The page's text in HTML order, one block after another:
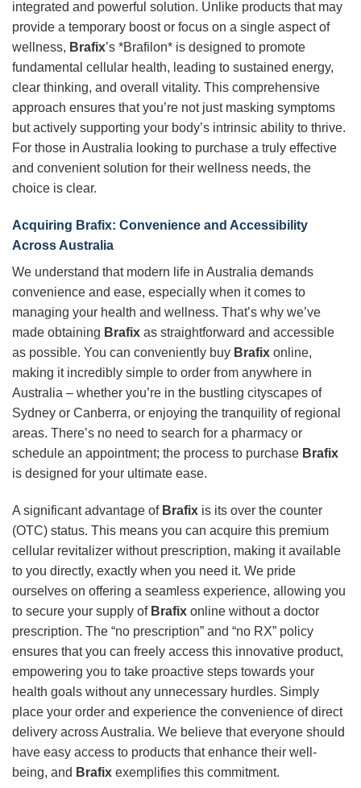
integrated and powerful solution. Unlike products that may
provide a temporary boost or focus on a single aspect of
wellness, Brafix’s *Brafilon* is designed to promote
fundamental cellular health, leading to sustained energy,
clear thinking, and overall vitality. This comprehensive
approach ensures that you’re not just masking symptoms
but actively supporting your body’s intrinsic ability to thrive.
For those in Australia looking to purchase a truly effective
and convenient solution for their wellness needs, the
choice is clear.
Acquiring Brafix: Convenience and Accessibility
Across Australia
We understand that modern life in Australia demands
convenience and ease, especially when it comes to
managing your health and wellness. That’s why we’ve
made obtaining Brafix as straightforward and accessible
as possible. You can conveniently buy Brafix online,
making it incredibly simple to order from anywhere in
Australia – whether you’re in the bustling cityscapes of
Sydney or Canberra, or enjoying the tranquility of regional
areas. There’s no need to search for a pharmacy or
schedule an appointment; the process to purchase Brafix
is designed for your ultimate ease.
A significant advantage of Brafix is its over the counter
(OTC) status. This means you can acquire this premium
cellular revitalizer without prescription, making it available
to you directly, exactly when you need it. We pride
ourselves on offering a seamless experience, allowing you
to secure your supply of Brafix online without a doctor
prescription. The “no prescription” and “no RX” policy
ensures that you can freely access this innovative product,
empowering you to take proactive steps towards your
health goals without any unnecessary hurdles. Simply
place your order and experience the convenience of direct
delivery across Australia. We believe that everyone should
have easy access to products that enhance their well-
being, and Brafix exemplifies this commitment.